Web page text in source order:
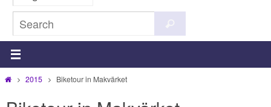
for:
Home2015 Biketour in Makvärket